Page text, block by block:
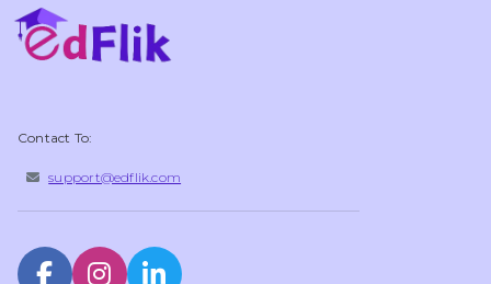
Contact To:
support@edflik.com